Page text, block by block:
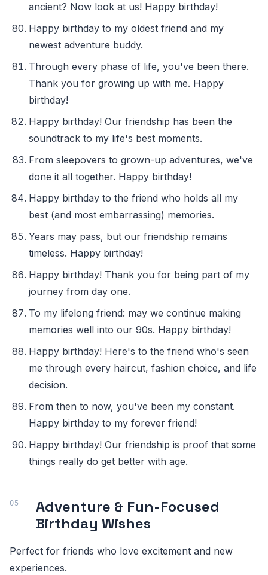
ancient? Now look at us! Happy birthday!
Happy birthday to my oldest friend and my
newest adventure buddy.
Through every phase of life, you've been there.
Thank you for growing up with me. Happy
birthday!
Happy birthday! Our friendship has been the
soundtrack to my life's best moments.
From sleepovers to grown-up adventures, we've
done it all together. Happy birthday!
Happy birthday to the friend who holds all my
best (and most embarrassing) memories.
Years may pass, but our friendship remains
timeless. Happy birthday!
Happy birthday! Thank you for being part of my
journey from day one.
To my lifelong friend: may we continue making
memories well into our 90s. Happy birthday!
Happy birthday! Here's to the friend who's seen
me through every haircut, fashion choice, and life
decision.
From then to now, you've been my constant.
Happy birthday to my forever friend!
Happy birthday! Our friendship is proof that some
things really do get better with age.
Adventure & Fun-Focused
Birthday Wishes
Perfect for friends who love excitement and new
experiences.